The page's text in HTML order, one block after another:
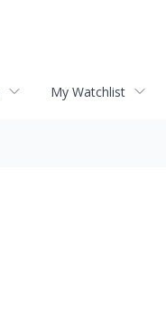
My Watchlist